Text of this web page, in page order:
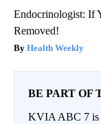
Endocrinologist: If
Removed!
Health Weekly
BE PART OF
KVIA ABC 7 is